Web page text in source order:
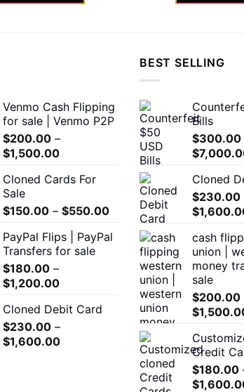
options
may
be
chosen
on
product
be
on
Venmo Cash Flipping
for sale | Venmo P2P
$200.00 –
$1,500.00Price
$200.00
$1,500.00
Cloned Cards For
Sale
$150.00 – $550.00Price
range:
$150.00
through
$550.00
PayPal Flips | PayPal
Transfers for sale
$180.00 –
$1,200.00Price
$180.00
through
$1,200.00
Cloned Debit Card
$230.00 –
$1,600.00Price
BEST SELLING
Bills
$300.00
$
Cloned
$230.00
$
cash
union |
money
sale
$200.00
$
Credit
$180.00
$